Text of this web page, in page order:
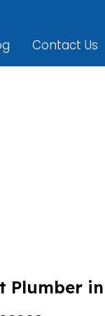
Contact Us
Plumber